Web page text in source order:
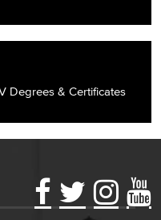
Degrees & Certificates